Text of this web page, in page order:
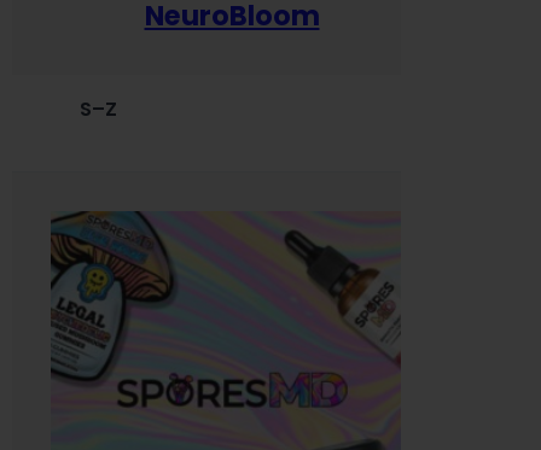
NeuroBloom
S–Z